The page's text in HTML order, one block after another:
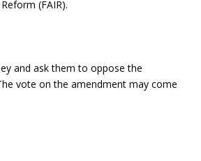
(FAIR).
and ask them to oppose the
vote on the amendment may come